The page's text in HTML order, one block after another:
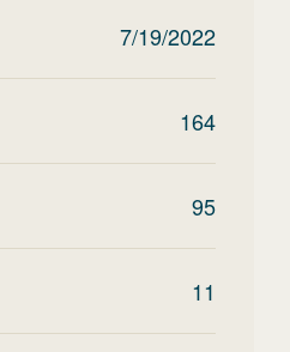
7/19/2022
164
95
11